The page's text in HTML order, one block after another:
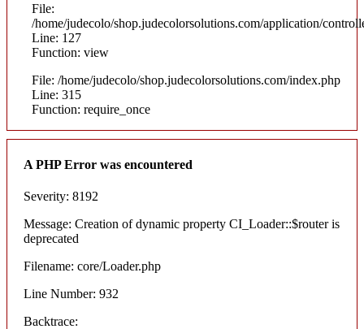
File:
/home/judecolo/shop.judecolorsolutions.com/application/
Line: 127
Function: view
File: /home/judecolo/shop.judecolorsolutions.com/index.php
Line: 315
Function: require_once
A PHP Error was encountered
Severity: 8192
Message: Creation of dynamic property CI_Loader::$router is
deprecated
Filename: core/Loader.php
Line Number: 932
Backtrace: